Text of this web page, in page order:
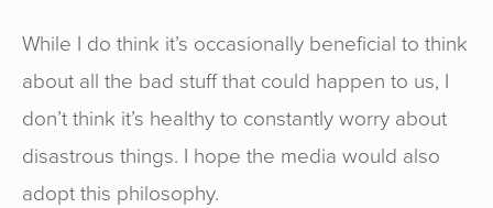
While I do think it’s occasionally beneficial to think
about all the bad stuff that could happen to us, I
don’t think it’s healthy to constantly worry about
disastrous things. I hope the media would also
adopt this philosophy.